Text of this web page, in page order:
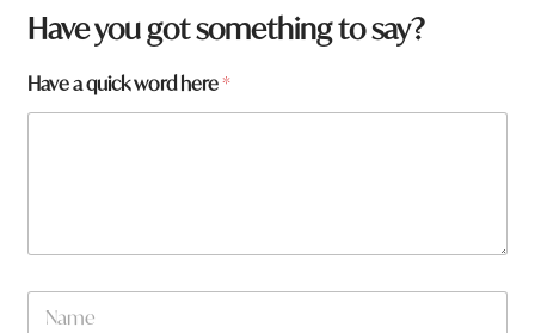
Have you got something to say?
Have a quick word here*
N